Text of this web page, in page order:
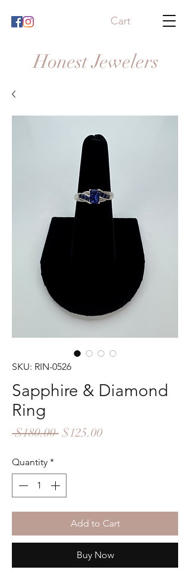
Cart
Honest Jewelers
SKU: RIN-0526
Sapphire & Diamond
Ring
$180.00 Regular
$125.00Sale
Quantity *
Add to Cart
Buy Now